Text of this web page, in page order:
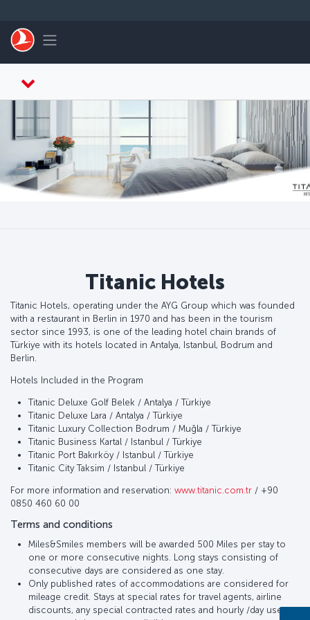
Toggle navigation
Titanic Hotels
Titanic Hotels, operating under the AYG Group which was founded
with a restaurant in Berlin in 1970 and has been in the tourism
sector since 1993, is one of the leading hotel chain brands of
Türkiye with its hotels located in Antalya, Istanbul, Bodrum and
Berlin.
Hotels Included in the Program
Titanic Deluxe Golf Belek / Antalya / Türkiye
Titanic Deluxe Lara / Antalya / Türkiye
Titanic Luxury Collection Bodrum / Muğla / Türkiye
Titanic Business Kartal / Istanbul / Türkiye
Titanic Port Bakırköy / Istanbul / Türkiye
Titanic City Taksim / Istanbul / Türkiye
For more information and reservation: www.titanic.com.tr / +90
0850 460 60 00
Terms and conditions
Miles&Smiles members will be awarded 500 Miles per stay to
one or more consecutive nights. Long stays consisting of
consecutive days are considered as one stay.
Only published rates of accommodations are considered for
mileage credit. Stays at special rates for travel agents, airline
discounts, any special contracted rates and hourly /day use